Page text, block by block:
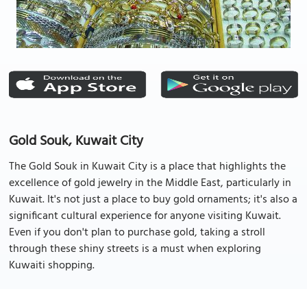
Gold Souk, Kuwait City
The Gold Souk in Kuwait City is a place that highlights the
excellence of gold jewelry in the Middle East, particularly in
Kuwait. It's not just a place to buy gold ornaments; it's also a
significant cultural experience for anyone visiting Kuwait.
Even if you don't plan to purchase gold, taking a stroll
through these shiny streets is a must when exploring
Kuwaiti shopping.